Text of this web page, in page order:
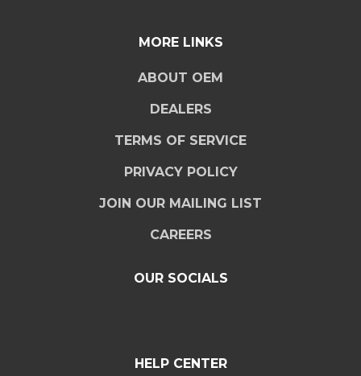
MORE LINKS
ABOUT OEM
DEALERS
TERMS OF SERVICE
PRIVACY POLICY
JOIN OUR MAILING LIST
CAREERS
OUR SOCIALS
HELP CENTER